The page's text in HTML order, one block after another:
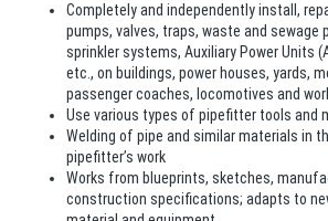
Completely and independently install,
pumps, valves, traps, waste and sewage
sprinkler systems, Auxiliary Power Units
etc., on buildings, power houses, yards,
passenger coaches, locomotives and
Use various types of pipefitter tools and
Welding of pipe and similar materials in
pipefitter’s work
Works from blueprints, sketches,
construction specifications; adapts to